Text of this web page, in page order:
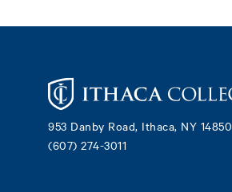
953 Danby Road, Ithaca, NY 14850
(607) 274-3011